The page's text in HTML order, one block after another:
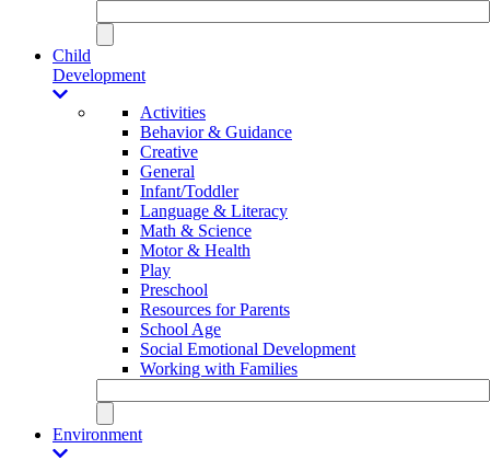
Child
Development
Activities
Behavior & Guidance
Creative
General
Infant/Toddler
Language & Literacy
Math & Science
Motor & Health
Play
Preschool
Resources for Parents
School Age
Social Emotional Development
Working with Families
Environment